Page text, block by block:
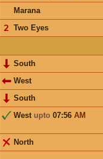
Marana
Two Eyes
𝟤
South
West
South
West upto07:56 AM
North